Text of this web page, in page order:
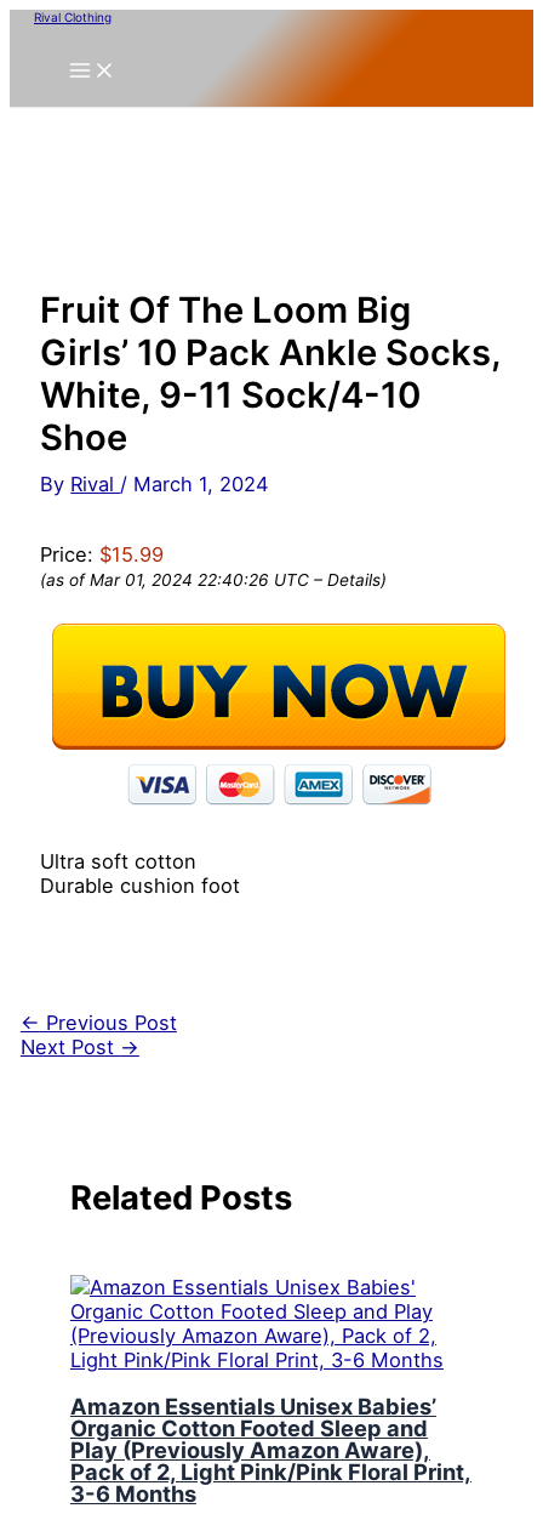
Skip
content
Rival Clothing
Fruit Of The Loom Big
Girls’ 10 Pack Ankle Socks,
White, 9-11 Sock/4-10
Shoe
By Rival / March 1, 2024
Price: $15.99
(as of Mar 01, 2024 22:40:26 UTC –Details)
Ultra soft cotton
Durable cushion foot
← Previous Post
Next Post →
Related Posts
Amazon Essentials Unisex Babies’
Organic Cotton Footed Sleep and
Play (Previously Amazon Aware),
Pack of 2, Light Pink/Pink Floral Print,
3-6 Months